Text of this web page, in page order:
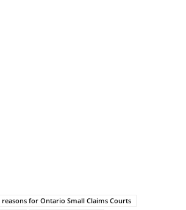
for Ontario Small Claims Courts